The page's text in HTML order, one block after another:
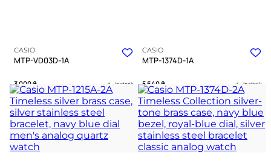
CASIO
MTP-VD03D-1A
3 000₴ in stock
A tactile strategist for the
chessboard of modern life
TIMELESS COLLECTION
CASIO
MTP-1374D-1A
5 640₴ in stock
A sharp instrument of time for the
driven spirit
TIMELESS COLLECTION